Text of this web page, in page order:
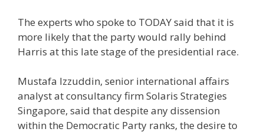
The experts who spoke to TODAY said that it is
more likely that the party would rally behind
Harris at this late stage of the presidential race.
Mustafa Izzuddin, senior international affairs
analyst at consultancy firm Solaris Strategies
Singapore, said that despite any dissension
within the Democratic Party ranks, the desire to